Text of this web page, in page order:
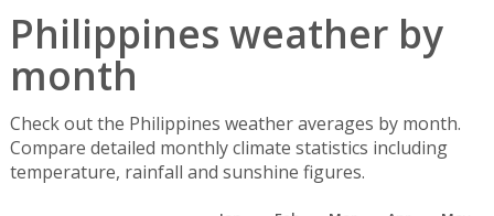
Philippines weather by
month
Check out the Philippines weather averages by month.
Compare detailed monthly climate statistics including
temperature, rainfall and sunshine figures.